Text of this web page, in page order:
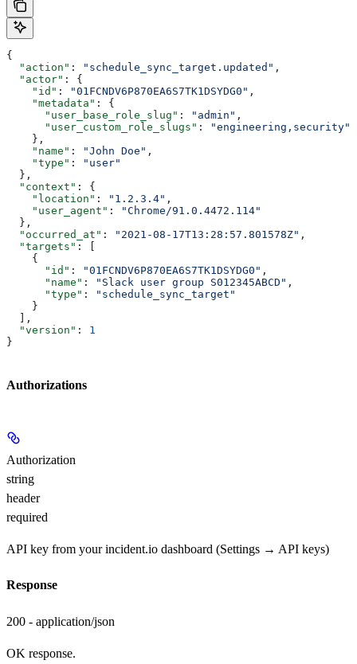
{
  "action"
: "schedule_sync_target.updated" ,
  "actor"
: {
    "id"
: "01FCNDV6P870EA6S7TK1DSYDG0" ,
    "metadata"
: {
      "user_base_role_slug"
: "admin" ,
      "user_custom_role_slugs"
:
"engineering,security"
    },
    "name"
: "John Doe" ,
    "type"
:
"user"
  },
  "context"
: {
    "location"
: "1.2.3.4" ,
    "user_agent"
:
"Chrome/91.0.4472.114"
  },
  "occurred_at"
: "2021-08-17T13:28:57.801578Z" ,
  "targets"
: [
    {
      "id"
: "01FCNDV6P870EA6S7TK1DSYDG0" ,
      "name"
: "Slack user group S012345ABCD" ,
      "type"
:
"schedule_sync_target"
    }
  ],
  "version"
: 1
}
Authorizations
Authorization
string
header
required
API key from your incident.io dashboard (Settings → API keys)
Response
200 - application/json
OK response.